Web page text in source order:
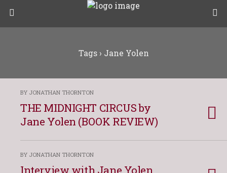
Tags › Jane Yolen
BY JONATHAN THORNTON
THE MIDNIGHT CIRCUS by
Jane Yolen (BOOK REVIEW)
BY JONATHAN THORNTON
Interview with Jane Yolen